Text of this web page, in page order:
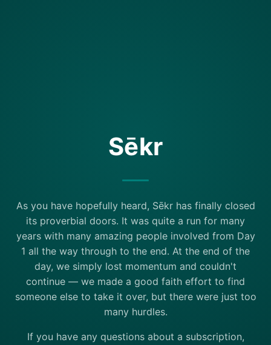
Sēkr
As you have hopefully heard, Sēkr has finally closed
its proverbial doors. It was quite a run for many
years with many amazing people involved from Day
1 all the way through to the end. At the end of the
day, we simply lost momentum and couldn't
continue — we made a good faith effort to find
someone else to take it over, but there were just too
many hurdles.
If you have any questions about a subscription,